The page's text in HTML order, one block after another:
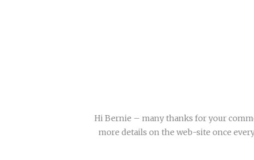
Hi Bernie – many thanks for your
more details on the web-site once